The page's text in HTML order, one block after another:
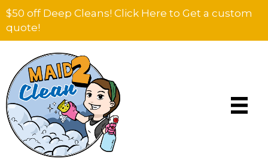
$50 off Deep Cleans! Click Here to Get a custom
quote!